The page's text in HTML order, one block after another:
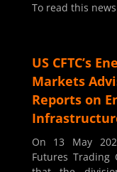
To read this
US CFTC’s
Markets
Reports on
On 13 May
Futures Trading